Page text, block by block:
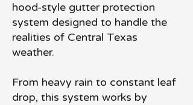
hood-style gutter protection
system designed to handle the
realities of Central Texas
weather.
From heavy rain to constant leaf
drop, this system works by